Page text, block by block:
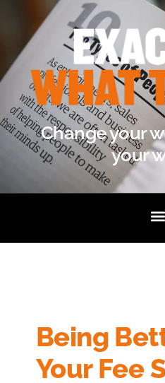
Change your
your
Being
Your Fee